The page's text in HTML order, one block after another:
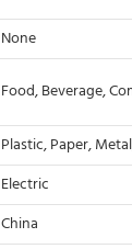
None
Food, Beverage,
Plastic, Paper,
Electric
China